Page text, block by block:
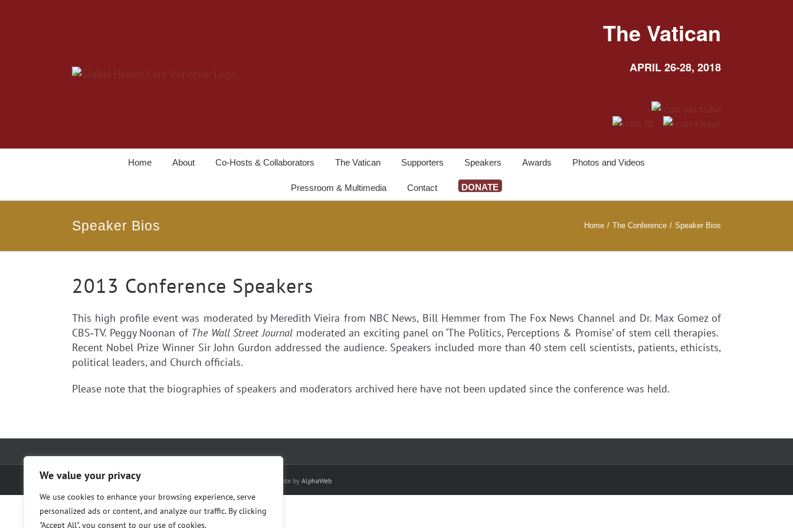
We value your privacy
We use cookies to enhance your browsing experience, serve
personalized ads or content, and analyze our traffic. By clicking
"Accept All", you consent to our use of cookies.
The Vatican
APRIL 26-28, 2018
Home About Co-Hosts & Collaborators The Vatican Supporters Speakers Awards Photos and Videos
Pressroom & Multimedia Contact DONATE
Speaker Bios Home / The Conference / Speaker Bios
2013 Conference Speakers
This high profile event was moderated by Meredith Vieira from NBC News, Bill Hemmer from The Fox News Channel and Dr. Max Gomez of
CBS‐TV. Peggy Noonan of The Wall Street Journal moderated an exciting panel on ‘The Politics, Perceptions & Promise’ of stem cell therapies.
Recent Nobel Prize Winner Sir John Gurdon addressed the audience. Speakers included more than 40 stem cell scientists, patients, ethicists,
political leaders, and Church officials.
Please note that the biographies of speakers and moderators archived here have not been updated since the conference was held.
© The Cura Foundation; 2017 | | Website by AlphaWeb